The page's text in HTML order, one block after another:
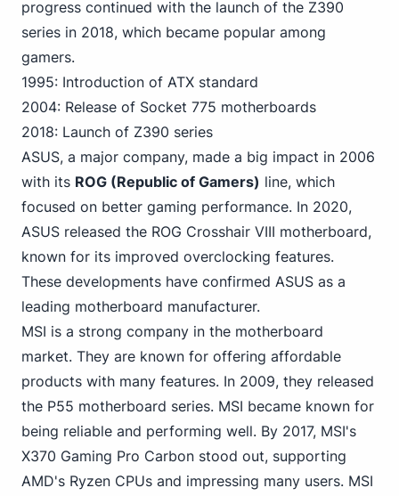
progress continued with the launch of the Z390
series in 2018, which became popular among
gamers.
1995: Introduction of ATX standard
2004: Release of Socket 775 motherboards
2018: Launch of Z390 series
ASUS, a major company, made a big impact in 2006
with its ROG (Republic of Gamers) line, which
focused on better gaming performance. In 2020,
ASUS released the ROG Crosshair VIII motherboard,
known for its improved overclocking features.
These developments have confirmed ASUS as a
leading motherboard manufacturer.
MSI is a strong company in the motherboard
market. They are known for offering affordable
products with many features. In 2009, they released
the P55 motherboard series. MSI became known for
being reliable and performing well. By 2017, MSI's
X370 Gaming Pro Carbon stood out, supporting
AMD's Ryzen CPUs and impressing many users. MSI